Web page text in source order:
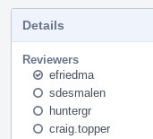
Details
Reviewers
efriedma
sdesmalen
huntergr
craig.topper